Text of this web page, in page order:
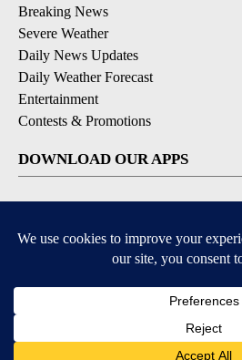
Breaking News
Severe Weather
Daily News Updates
Daily Weather Forecast
Entertainment
Contests & Promotions
DOWNLOAD OUR APPS